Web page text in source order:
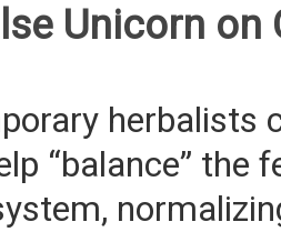
Unicorn on
herbalists
“balance” the